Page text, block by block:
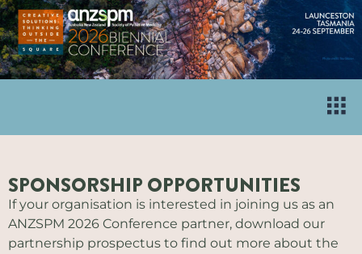
SPONSORSHIP OPPORTUNITIES
If your organisation is interested in joining us as an
ANZSPM 2026 Conference partner, download our
partnership prospectus to find out more about the